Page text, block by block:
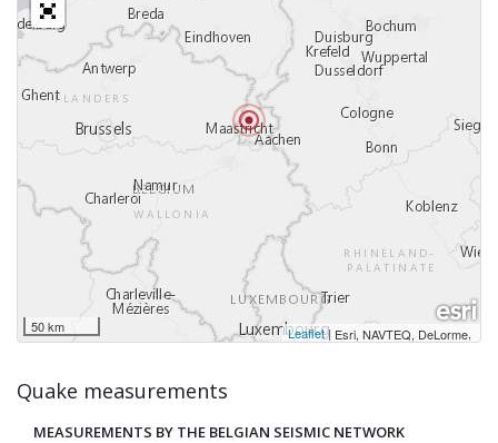
50 km Leaflet| Esri, NAVTEQ, DeLorme,
Quake measurements
MEASUREMENTS BY THE BELGIAN SEISMIC NETWORK